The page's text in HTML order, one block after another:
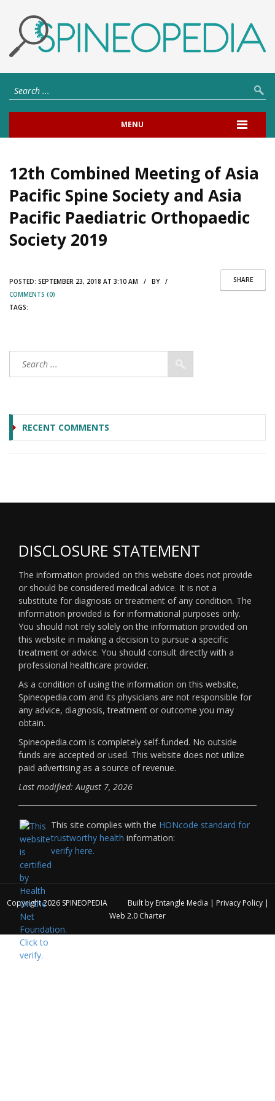
MENU
12th Combined Meeting of Asia
Pacific Spine Society and Asia
Pacific Paediatric Orthopaedic
Society 2019
SHARE
POSTED: SEPTEMBER 23, 2018 AT 3:10 AM / BY /
COMMENTS (0)
TAGS:
RECENT COMMENTS
DISCLOSURE STATEMENT
The information provided on this website does not provide
or should be considered medical advice. It is not a
substitute for diagnosis or treatment of any condition. The
information provided is for informational purposes only.
You should not rely solely on the information provided on
this website in making a decision to pursue a specific
treatment or advice. You should consult directly with a
professional healthcare provider.
As a condition of using the information on this website,
Spineopedia.com and its physicians are not responsible for
any advice, diagnosis, treatment or outcome you may
obtain.
Spineopedia.com is completely self-funded. No outside
funds are accepted or used. This website does not utilize
paid advertising as a source of revenue.
Last modified: August 7, 2026
This site complies with the HONcode standard for
trustworthy health information:
verify here.
Copyright 2026 SPINEOPEDIA Built by Entangle Media | Privacy Policy|
Web 2.0 Charter